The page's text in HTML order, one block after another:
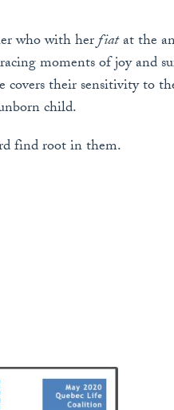
who with herfiatat the
moments of joy and
covers their sensitivity to
child.
find root in them.